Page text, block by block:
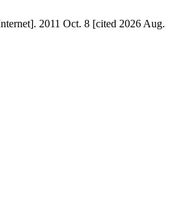
2011 Oct. 8 [cited 2026 Aug.